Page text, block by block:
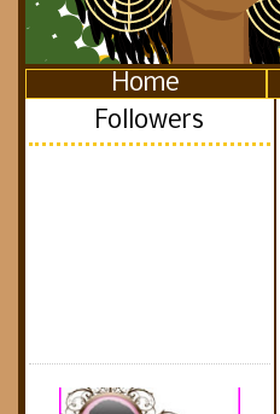
Home
Followers